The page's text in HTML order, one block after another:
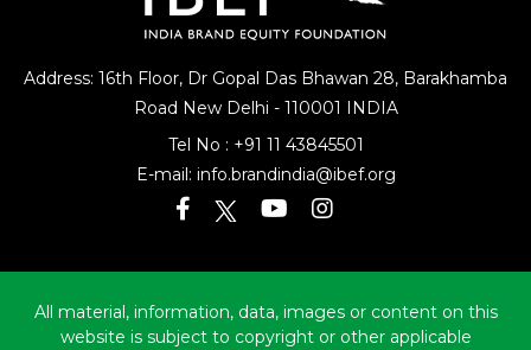
Address: 16th Floor, Dr Gopal Das Bhawan 28, Barakhamba
Road New Delhi - 110001 INDIA
Tel No :
+91 11 43845501
E-mail: info.brandindia@ibef.org
All material, information, data, images or content on this